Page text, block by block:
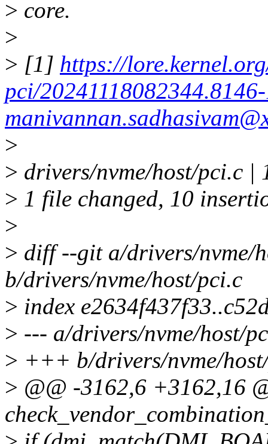
> core.
>
> [1] https://
pci/
>
> drivers/nvme/host/
> 1 file changed, 10
>
> diff --git a/drivers/nvme/
b/drivers/nvme/host/pci.c
> index
> --- a/drivers/nvme/host/
> +++ b/drivers/nvme/
> @@ -3162,6 +3162,16